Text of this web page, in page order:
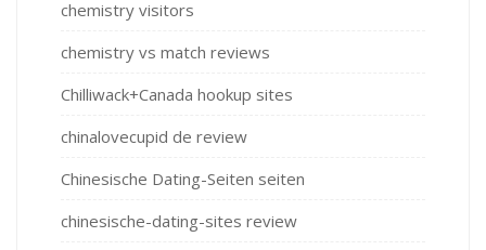
chemistry visitors
chemistry vs match reviews
Chilliwack+Canada hookup sites
chinalovecupid de review
Chinesische Dating-Seiten seiten
chinesische-dating-sites review